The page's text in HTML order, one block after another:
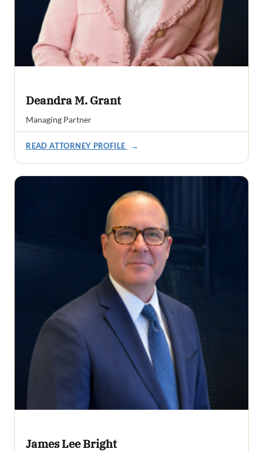
Deandra M. Grant
Managing Partner
READ ATTORNEY PROFILE →
James Lee Bright